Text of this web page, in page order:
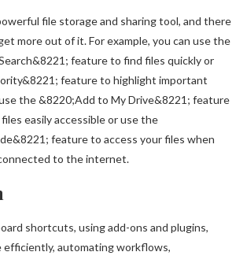
file storage and sharing tool, and there
more out of it. For example, you can use the
feature to find files quickly or
feature to highlight important
the &8220;Add to My Drive&8221; feature
easily accessible or use the
feature to access your files when
to the internet.
shortcuts, using add-ons and plugins,
efficiently, automating workflows,